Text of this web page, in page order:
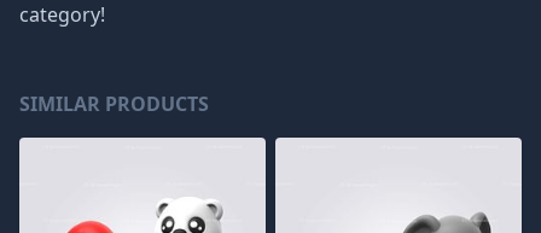
category!
SIMILAR PRODUCTS